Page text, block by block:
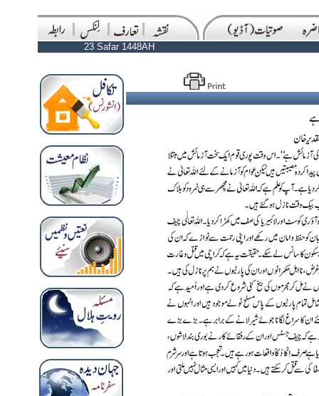
23 Safar 1448AH